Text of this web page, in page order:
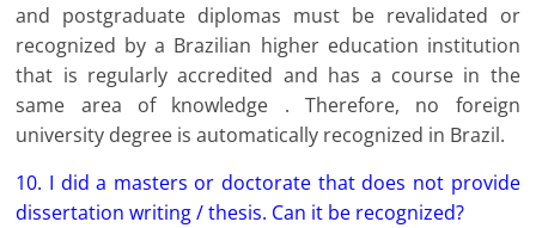
and postgraduate diplomas must be revalidated or
recognized by a Brazilian higher education institution
that is regularly accredited and has a course in the
same area of ​​knowledge . Therefore, no foreign
university degree is automatically recognized in Brazil.
10. I did a masters or doctorate that does not provide
dissertation writing / thesis. Can it be recognized?